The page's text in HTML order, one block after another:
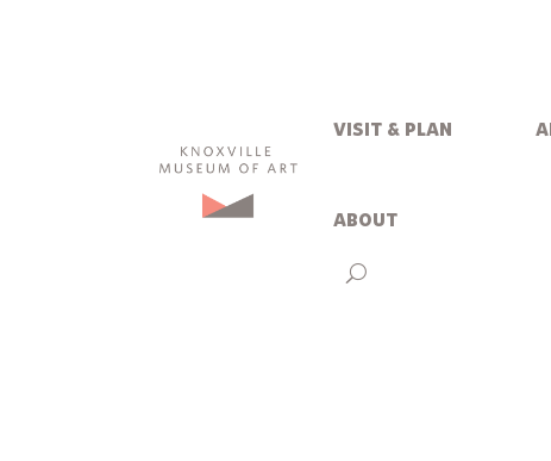
visit & plan
about